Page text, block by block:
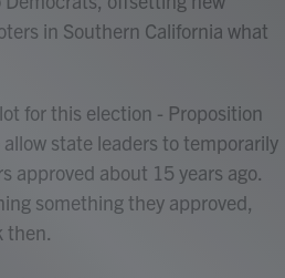
in Southern California what
for this election - Proposition
state leaders to temporarily
approved about 15 years ago.
something they approved,
then.